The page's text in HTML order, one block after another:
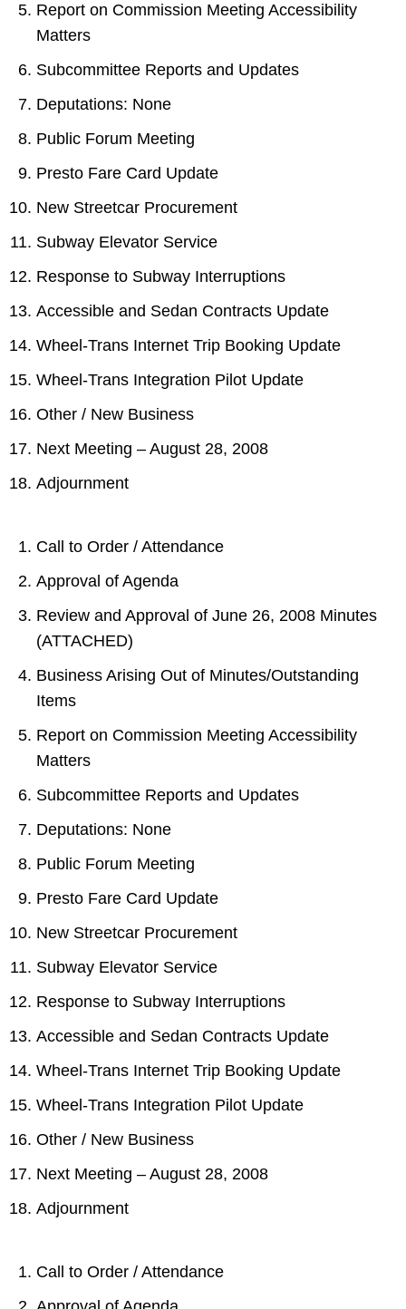
The Interchange
TTC Shop
Translate
Report on Commission Meeting Accessibility
Matters
Subcommittee Reports and Updates
Deputations: None
Public Forum Meeting
Presto Fare Card Update
New Streetcar Procurement
Subway Elevator Service
Response to Subway Interruptions
Accessible and Sedan Contracts Update
Wheel-Trans Internet Trip Booking Update
Wheel-Trans Integration Pilot Update
Other / New Business
Next Meeting – August 28, 2008
Adjournment
Call to Order / Attendance
Approval of Agenda
Review and Approval of June 26, 2008 Minutes
(ATTACHED)
Business Arising Out of Minutes/Outstanding
Items
Report on Commission Meeting Accessibility
Matters
Subcommittee Reports and Updates
Deputations: None
Public Forum Meeting
Presto Fare Card Update
New Streetcar Procurement
Subway Elevator Service
Response to Subway Interruptions
Accessible and Sedan Contracts Update
Wheel-Trans Internet Trip Booking Update
Wheel-Trans Integration Pilot Update
Other / New Business
Next Meeting – August 28, 2008
Adjournment
Call to Order / Attendance